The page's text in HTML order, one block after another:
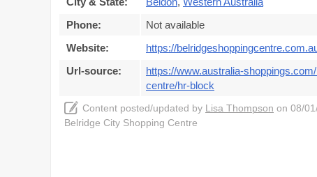
Phone:
Not available
Website:
https://
Url-source:
https://www.australia-
centre/hr-block
Content posted/updated by Lisa Thompson on 08/
Belridge City Shopping Centre